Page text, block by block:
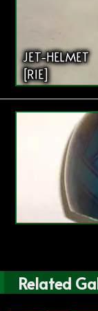
JET-HELMET
[RIE]
Related